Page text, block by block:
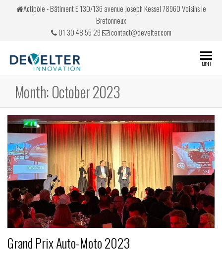
Actipôle - Bâtiment E 130/136 avenue Joseph Kessel 78960 Voisins le
Bretonneux
01 30 48 55 29
contact@develter.com
de conduite
MENU
Month:October 2023
Grand Prix Auto-Moto 2023